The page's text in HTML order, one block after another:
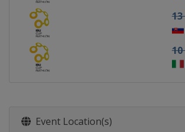
13
10
Event Location(s)